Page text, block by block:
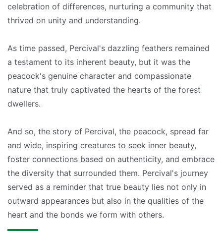
celebration of differences, nurturing a community that
thrived on unity and understanding.
As time passed, Percival's dazzling feathers remained
a testament to its inherent beauty, but it was the
peacock's genuine character and compassionate
nature that truly captivated the hearts of the forest
dwellers.
And so, the story of Percival, the peacock, spread far
and wide, inspiring creatures to seek inner beauty,
foster connections based on authenticity, and embrace
the diversity that surrounded them. Percival's journey
served as a reminder that true beauty lies not only in
outward appearances but also in the qualities of the
heart and the bonds we form with others.